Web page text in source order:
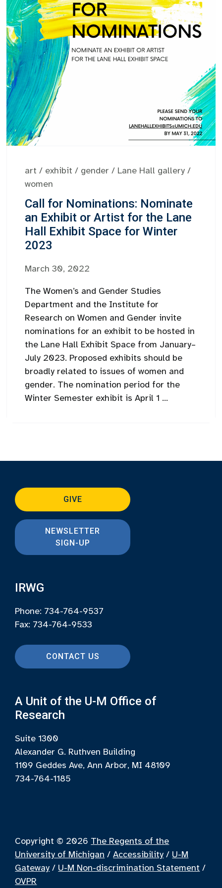
art / exhibit / gender / Lane Hall gallery /
women
Call for Nominations: Nominate
an Exhibit or Artist for the Lane
Hall Exhibit Space for Winter
2023
March 30, 2022
The Women’s and Gender Studies
Department and the Institute for
Research on Women and Gender invite
nominations for an exhibit to be hosted in
the Lane Hall Exhibit Space from January–
July 2023. Proposed exhibits should be
broadly related to issues of women and
gender. The nomination period for the
Winter Semester exhibit is April 1 ...
GIVE
NEWSLETTER
SIGN-UP
IRWG
Phone: 734-764-9537
Fax: 734-764-9533
CONTACT US
A Unit of the U-M Office of
Research
Suite 1300
Alexander G. Ruthven Building
1109 Geddes Ave, Ann Arbor, MI 48109
734-764-1185
Copyright © 2026 The Regents of the
University of Michigan /Accessibility / U-M
Gateway / U-M Non-discrimination Statement /
OVPR